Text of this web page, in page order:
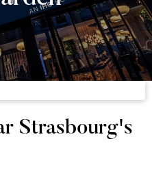
Strasbourg's